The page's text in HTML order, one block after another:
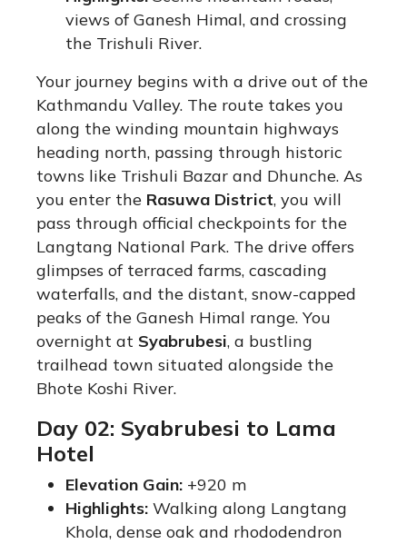
views of Ganesh Himal, and crossing
the Trishuli River.
Your journey begins with a drive out of the
Kathmandu Valley. The route takes you
along the winding mountain highways
heading north, passing through historic
towns like Trishuli Bazar and Dhunche. As
you enter the Rasuwa District, you will
pass through official checkpoints for the
Langtang National Park. The drive offers
glimpses of terraced farms, cascading
waterfalls, and the distant, snow-capped
peaks of the Ganesh Himal range. You
overnight at Syabrubesi, a bustling
trailhead town situated alongside the
Bhote Koshi River.
Day 02: Syabrubesi to Lama
Hotel
Elevation Gain: +920 m
Highlights: Walking along Langtang
Khola, dense oak and rhododendron